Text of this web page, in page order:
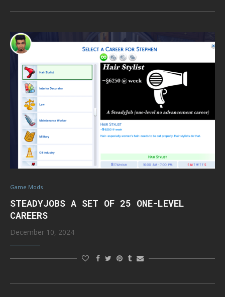
Game Mods
STEADYJOBS A SET OF 25 ONE-LEVEL
CAREERS
December 10, 2024